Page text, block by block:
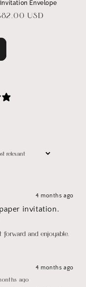
Envelope
USD
4 months ago
invitation.
forward and enjoyable.
4 months ago
ago